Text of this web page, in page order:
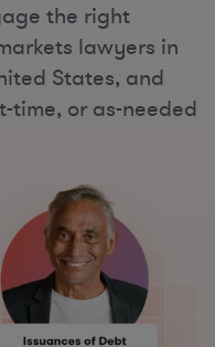
the right
lawyers in
States, and
or as-needed